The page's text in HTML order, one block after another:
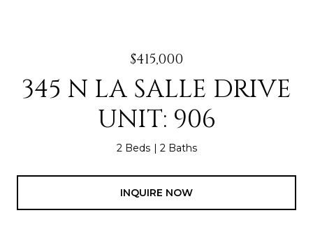
$415,000
345 N LA SALLE DRIVE
UNIT: 906
2 Beds 2 Baths
INQUIRE NOW